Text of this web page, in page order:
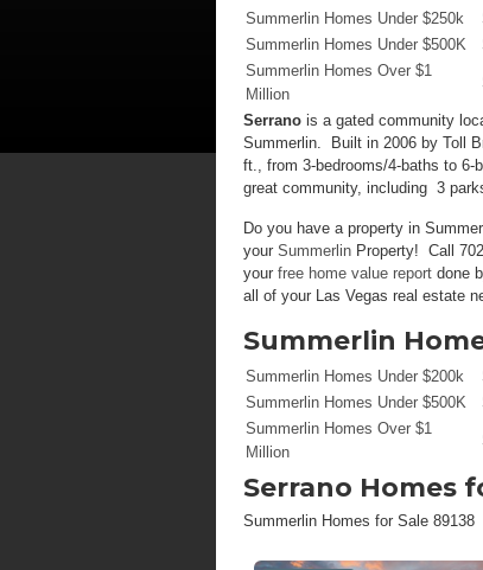
Summerlin Homes Under $250k
Summerlin Homes Under $500K
Summerlin Homes Over $1
Million
Serrano is a gated community
Summerlin. Built in 2006 by Toll
ft., from 3-bedrooms/4-baths to
great community, including 3
Do you have a property in
your Summerlin Property! Call
your free home value report done
all of your Las Vegas real estate
Summerlin
Summerlin Homes Under $200k
Summerlin Homes Under $500K
Summerlin Homes Over $1
Million
Serrano Homes
Summerlin Homes for Sale 89138